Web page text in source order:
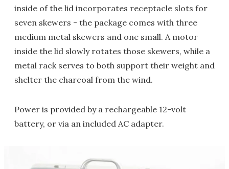
inside of the lid incorporates receptacle slots for
seven skewers - the package comes with three
medium metal skewers and one small. A motor
inside the lid slowly rotates those skewers, while a
metal rack serves to both support their weight and
shelter the charcoal from the wind.
Power is provided by a rechargeable 12-volt
battery, or via an included AC adapter.